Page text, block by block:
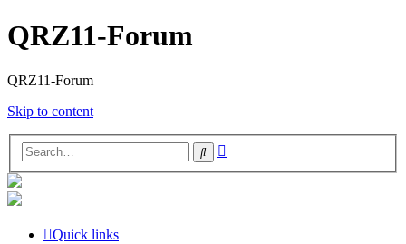
QRZ11-Forum
QRZ11-Forum
Skip to content
Search
Quick links